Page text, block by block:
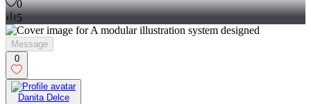
0
5
Message
0
Danita Delce